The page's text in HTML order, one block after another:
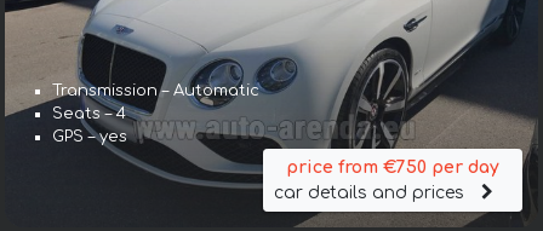
Transmission – Automatic
Seats – 4
GPS – yes
price from €750 per day
car details and prices